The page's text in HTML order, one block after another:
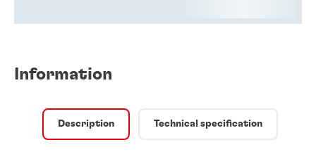
Information
Description Technical specification